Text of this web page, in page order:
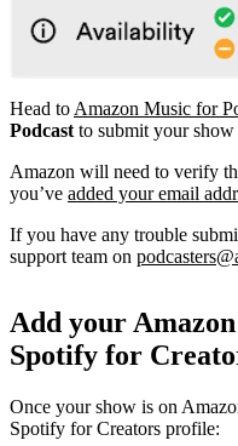
Head to Amazon Music for
Podcast to submit your
Amazon will need to verify
you’ve added your email
If you have any trouble
support team on
Add your
Spotify for
Once your show is on
Spotify for Creators profile: